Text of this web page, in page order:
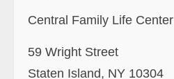
Central Family Life Center
59 Wright Street
Staten Island, NY 10304